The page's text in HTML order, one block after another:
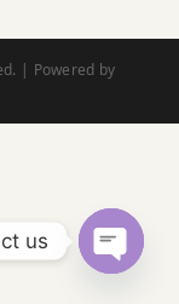
| Powered by
us